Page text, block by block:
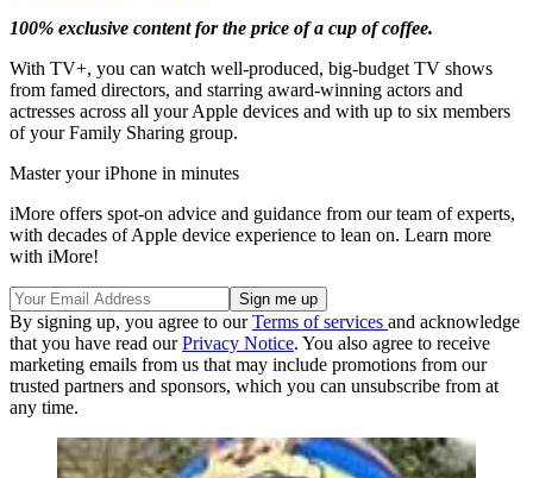
100% exclusive content for the price of a cup of coffee.
With TV+, you can watch well-produced, big-budget TV shows
from famed directors, and starring award-winning actors and
actresses across all your Apple devices and with up to six members
of your Family Sharing group.
Master your iPhone in minutes
iMore offers spot-on advice and guidance from our team of experts,
with decades of Apple device experience to lean on. Learn more
with iMore!
By signing up, you agree to ourTerms of services and acknowledge
that you have read ourPrivacy Notice. You also agree to receive
marketing emails from us that may include promotions from our
trusted partners and sponsors, which you can unsubscribe from at
any time.